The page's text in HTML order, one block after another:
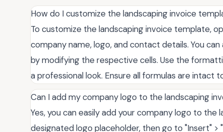
How do I customize the landscaping invoice
To customize the landscaping invoice template,
company name, logo, and contact details. You
by modifying the respective cells. Use the
a professional look. Ensure all formulas are intact
Can I add my company logo to the landscaping
Yes, you can easily add your company logo to
designated logo placeholder, then go to "Insert" >